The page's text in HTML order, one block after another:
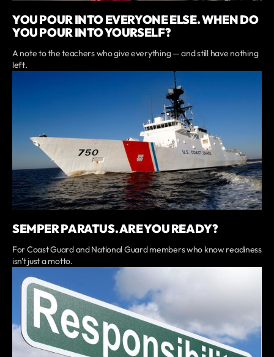
YOU POUR INTO EVERYONE ELSE. WHEN DO
YOU POUR INTO YOURSELF?
A note to the teachers who give everything — and still have nothing
left.
SEMPER PARATUS. ARE YOU READY?
For Coast Guard and National Guard members who know readiness
isn't just a motto.